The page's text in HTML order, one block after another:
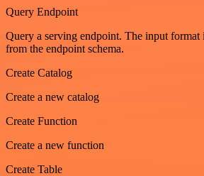
Query Endpoint
Query a serving endpoint. The input format
from the endpoint schema.
Create Catalog
Create a new catalog
Create Function
Create a new function
Create Table